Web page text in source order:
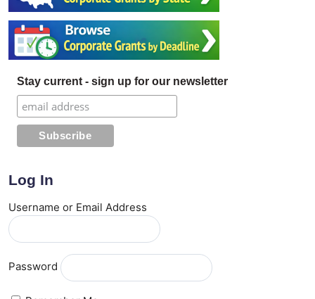
Stay current - sign up for our newsletter
Log In
Username or Email Address
Password